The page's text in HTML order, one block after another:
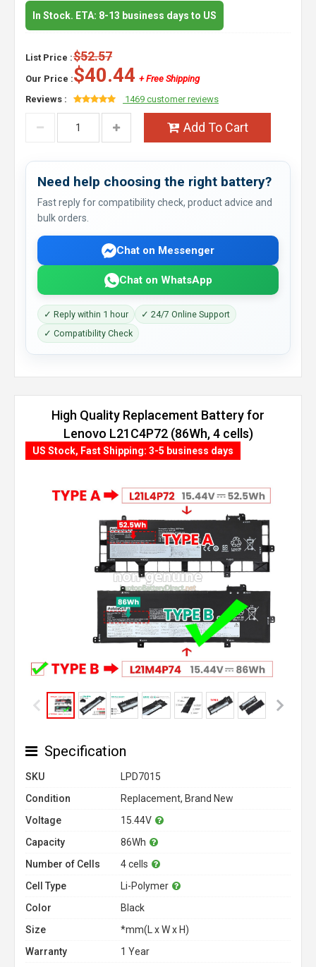
In Stock. ETA: 8-13 business days to US
List Price :$52.57
Our Price :$40.44 + Free Shipping
Reviews :
1469 customer reviews
Add To Cart
Need help choosing the right battery?
Fast reply for compatibility check, product advice and
bulk orders.
Chat on Messenger
Chat on WhatsApp
✓ Reply within 1 hour
✓ 24/7 Online Support
✓ Compatibility Check
High Quality Replacement Battery for
Lenovo L21C4P72 (86Wh, 4 cells)
US Stock, Fast Shipping: 3-5 business days
Specification
SKU
LPD7015
Condition
Replacement, Brand New
Voltage
15.44V
Capacity
86Wh
Number of Cells
4 cells
Cell Type
Li-Polymer
Color
Black
Size
*mm(L x W x H)
Warranty
1 Year